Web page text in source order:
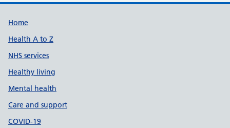
Support links
Home
Health A to Z
NHS services
Healthy living
Mental health
Care and support
COVID-19